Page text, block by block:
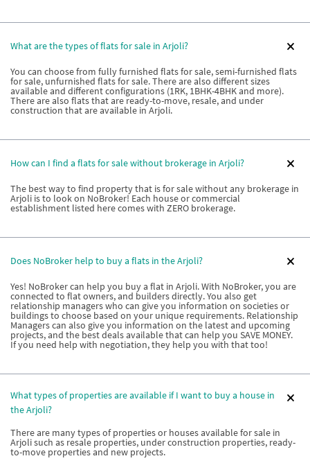
What are the types of flats for sale in Arjoli?
You can choose from fully furnished flats for sale, semi-furnished flats
for sale, unfurnished flats for sale. There are also different sizes
available and different configurations (1RK, 1BHK-4BHK and more).
There are also flats that are ready-to-move, resale, and under
construction that are available in Arjoli.
How can I find a flats for sale without brokerage in Arjoli?
The best way to find property that is for sale without any brokerage in
Arjoli is to look on NoBroker! Each house or commercial
establishment listed here comes with ZERO brokerage.
Does NoBroker help to buy a flats in the Arjoli?
Yes! NoBroker can help you buy a flat in Arjoli. With NoBroker, you are
connected to flat owners, and builders directly. You also get
relationship managers who can give you information on societies or
buildings to choose based on your unique requirements. Relationship
Managers can also give you information on the latest and upcoming
projects, and the best deals available that can help you SAVE MONEY.
If you need help with negotiation, they help you with that too!
What types of properties are available if I want to buy a house in
the Arjoli?
There are many types of properties or houses available for sale in
Arjoli such as resale properties, under construction properties, ready-
to-move properties and new projects.